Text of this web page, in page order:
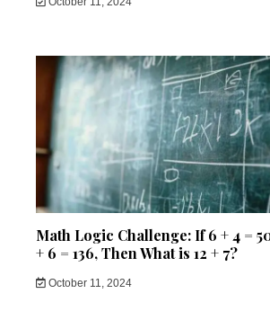
Math Logic Challenge: If 6 + 4 =
+ 6 = 136, Then What is 12 + 7?
October 11, 2024